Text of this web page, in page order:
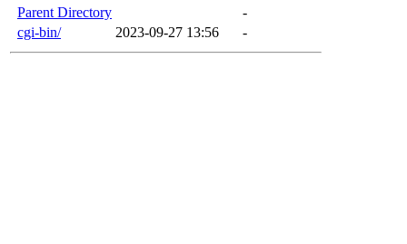
Parent Directory
-
cgi-bin/
2023-09-27 13:56 -